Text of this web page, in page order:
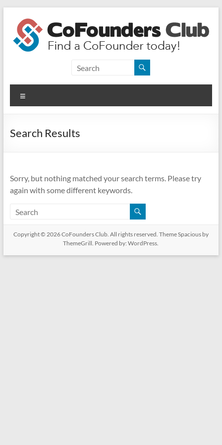
content
CoFounders
Club
Find
CoFounder
Search Results
Sorry, but nothing matched your search terms. Please try
again with some different keywords.
Copyright © 2026CoFounders Club. All rights reserved. ThemeSpaciousby
ThemeGrill. Powered by:WordPress.